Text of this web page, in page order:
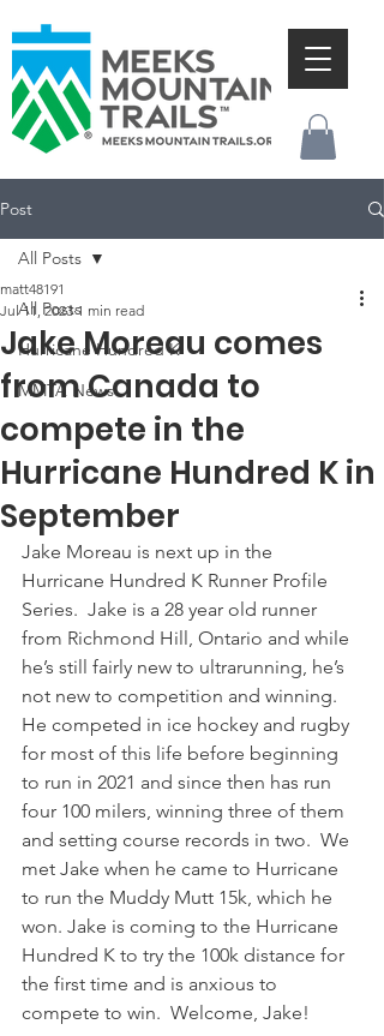
Post
All Posts
Hurricane Hundred K
MMTA News
All Posts
Jake Moreau comes
from Canada to
compete in the
Hurricane Hundred K in
September
matt48191
Jul 11, 2023 1 min read
Jake Moreau is next up in the
Hurricane Hundred K Runner Profile
Series.  Jake is a 28 year old runner
from Richmond Hill, Ontario and while
he’s still fairly new to ultrarunning, he’s
not new to competition and winning.
He competed in ice hockey and rugby
for most of this life before beginning
to run in 2021 and since then has run
four 100 milers, winning three of them
and setting course records in two.  We
met Jake when he came to Hurricane
to run the Muddy Mutt 15k, which he
won. Jake is coming to the Hurricane
Hundred K to try the 100k distance for
the first time and is anxious to
compete to win.  Welcome, Jake!